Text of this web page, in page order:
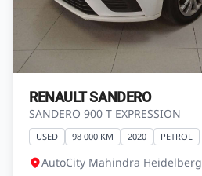
RENAULT SANDERO
SANDERO 900 T EXPRESSION
USED 98 000 KM 2020 PETROL
AutoCity Mahindra Heidelberg